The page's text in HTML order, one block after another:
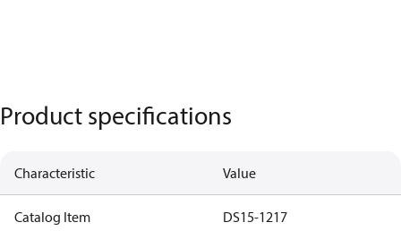
Product specifications
Characteristic Value
Catalog Item DS15-1217